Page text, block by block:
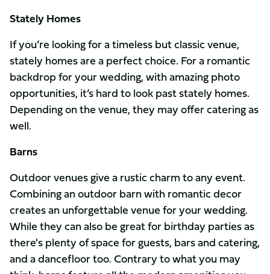
Stately Homes
If you’re looking for a timeless but classic venue,
stately homes are a perfect choice. For a romantic
backdrop for your wedding, with amazing photo
opportunities, it’s hard to look past stately homes.
Depending on the venue, they may offer catering as
well.
Barns
Outdoor venues give a rustic charm to any event.
Combining an outdoor barn with romantic decor
creates an unforgettable venue for your wedding.
While they can also be great for birthday parties as
there's plenty of space for guests, bars and catering,
and a dancefloor too. Contrary to what you may